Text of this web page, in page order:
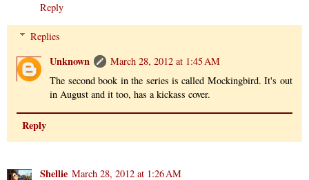
Reply
Replies
Unknown
March 28, 2012 at 1:45 AM
The second book in the series is called Mockingbird. It's out
in August and it too, has a kickass cover.
Reply
Shellie March 28, 2012 at 1:26 AM